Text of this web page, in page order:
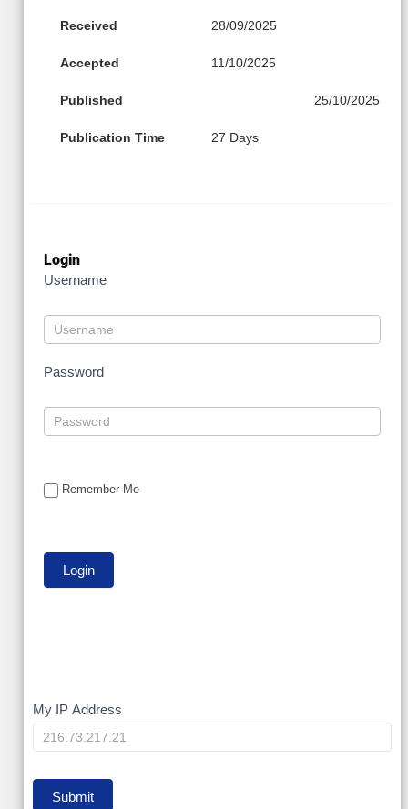
Received 28/09/2025
Accepted 11/10/2025
Published 25/10/2025
Publication Time 27 Days
Login
Username
Password
Remember Me
My
IP
My IP Address
Submit